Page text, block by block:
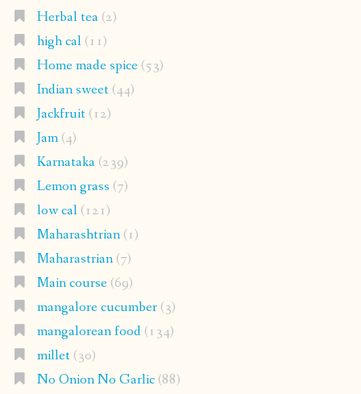
Herbal tea(2)
high cal(11)
Home made spice(53)
Indian sweet(44)
Jackfruit(12)
Jam(4)
Karnataka(239)
Lemon grass (7)
low cal(121)
Maharashtrian(1)
Maharastrian(7)
Main course(69)
mangalore cucumber(3)
mangalorean food(134)
millet(30)
No Onion No Garlic(88)